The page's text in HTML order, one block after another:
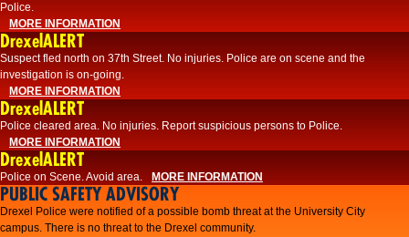
Police.
MORE INFORMATION
DrexelALERT
Suspect fled north on 37th Street. No injuries. Police are on scene and the
investigation is on-going.
MORE INFORMATION
DrexelALERT
Police cleared area. No injuries. Report suspicious persons to Police.
MORE INFORMATION
DrexelALERT
Police on Scene. Avoid area. MORE INFORMATION
PUBLIC SAFETY ADVISORY
Drexel Police were notified of a possible bomb threat at the University City
campus. There is no threat to the Drexel community.